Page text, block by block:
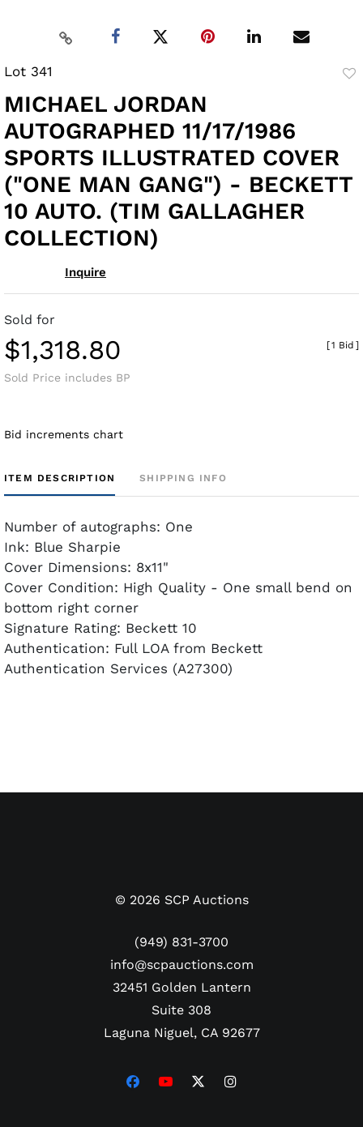
Lot 341
MICHAEL JORDAN
AUTOGRAPHED 11/17/1986
SPORTS ILLUSTRATED COVER
("ONE MAN GANG") - BECKETT
10 AUTO. (TIM GALLAGHER
COLLECTION)
Inquire
Sold for
$1,318.80
Sold Price includes BP
[1 Bid ]
Bid increments chart
ITEM DESCRIPTION SHIPPING INFO
Number of autographs: One
Ink: Blue Sharpie
Cover Dimensions: 8x11"
Cover Condition: High Quality - One small bend on
bottom right corner
Signature Rating: Beckett 10
Authentication: Full LOA from Beckett
Authentication Services (A27300)
© 2026 SCP Auctions
(949) 831-3700
info@scpauctions.com
32451 Golden Lantern
Suite 308
Laguna Niguel, CA 92677